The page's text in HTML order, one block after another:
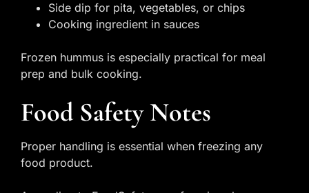
Side dip for pita, vegetables, or chips
Cooking ingredient in sauces
Frozen hummus is especially practical for meal
prep and bulk cooking.
Food Safety Notes
Proper handling is essential when freezing any
food product.